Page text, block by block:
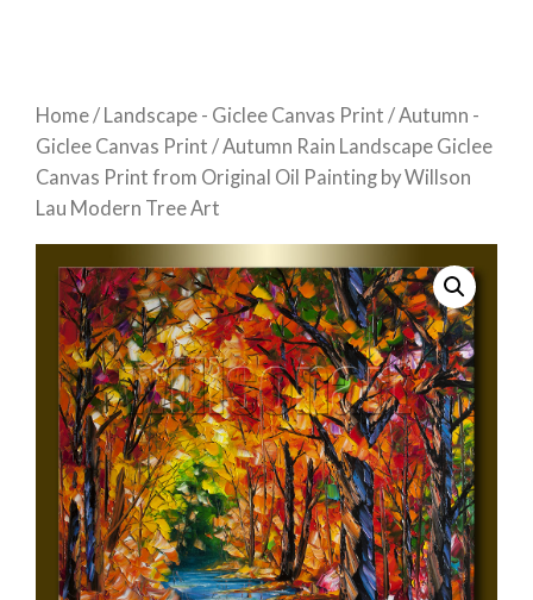
Home/ Landscape - Giclee Canvas Print /Autumn -
Giclee Canvas Print / Autumn Rain Landscape Giclee
Canvas Print from Original Oil Painting by Willson
Lau Modern Tree Art